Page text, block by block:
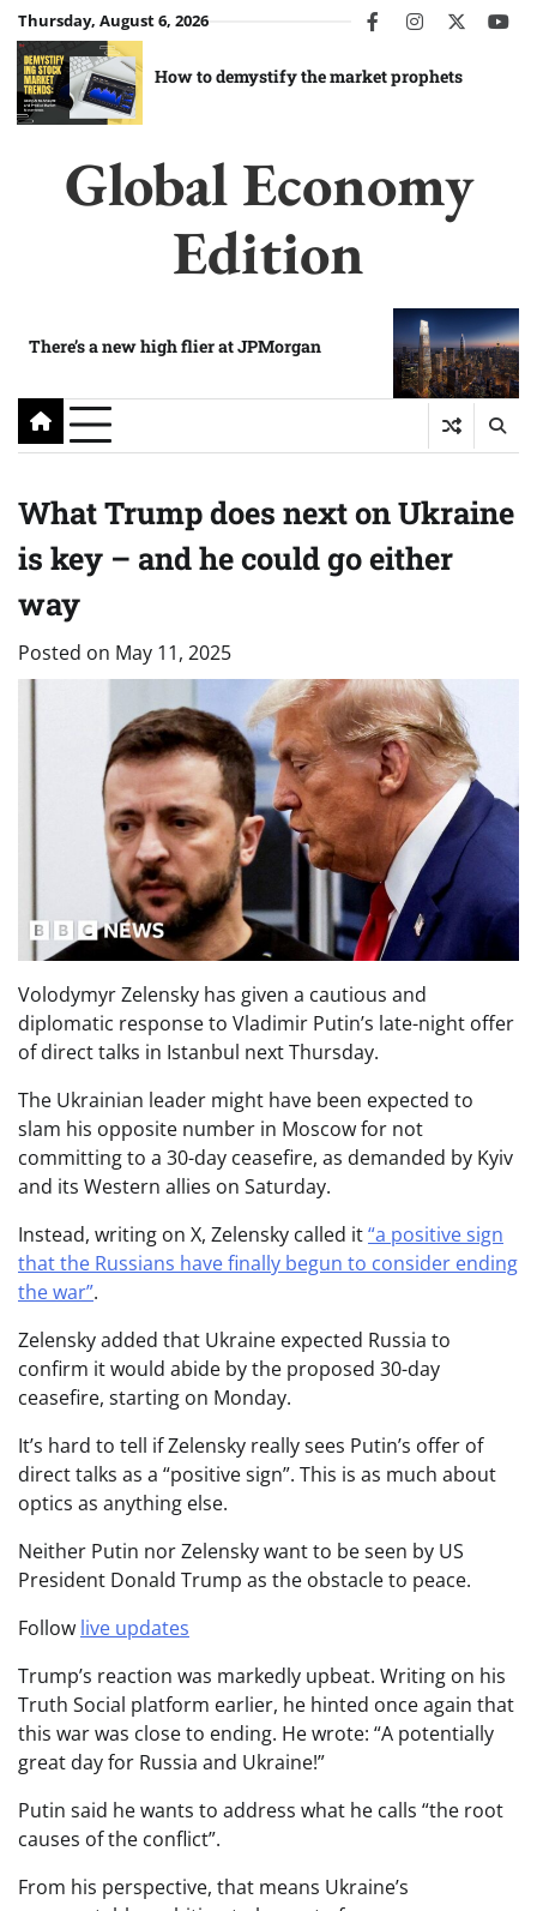
Skip
to
content
Thursday, August 6, 2026 facebookinstagram
twitter
How to demystify the market prophets
Global Economy
Edition
There’s a new high flier at JPMorgan
What Trump does next on Ukraine
is key – and he could go either
way
Posted on May 11, 2025
Volodymyr Zelensky has given a cautious and
diplomatic response to Vladimir Putin’s late-night offer
of direct talks in Istanbul next Thursday.
The Ukrainian leader might have been expected to
slam his opposite number in Moscow for not
committing to a 30-day ceasefire, as demanded by Kyiv
and its Western allies on Saturday.
Instead, writing on X, Zelensky called it“a positive sign
that the Russians have finally begun to consider ending
the war”.
Zelensky added that Ukraine expected Russia to
confirm it would abide by the proposed 30-day
ceasefire, starting on Monday.
It’s hard to tell if Zelensky really sees Putin’s offer of
direct talks as a “positive sign”. This is as much about
optics as anything else.
Neither Putin nor Zelensky want to be seen by US
President Donald Trump as the obstacle to peace.
Follow live updates
Trump’s reaction was markedly upbeat. Writing on his
Truth Social platform earlier, he hinted once again that
this war was close to ending. He wrote: “A potentially
great day for Russia and Ukraine!”
Putin said he wants to address what he calls “the root
causes of the conflict”.
From his perspective, that means Ukraine’s